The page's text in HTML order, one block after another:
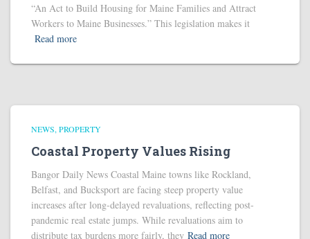
“An Act to Build Housing for Maine Families and Attract
Workers to Maine Businesses.” This legislation makes it
Read more
NEWS PROPERTY
Coastal Property Values Rising
Bangor Daily News Coastal Maine towns like Rockland,
Belfast, and Bucksport are facing steep property value
increases after long-delayed revaluations, reflecting post-
pandemic real estate jumps. While revaluations aim to
distribute tax burdens more fairly, they Read more